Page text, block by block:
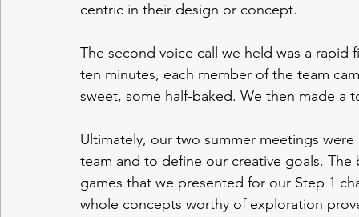
centric in their design or concept.
The second voice call we held was a
ten minutes, each member of the team
sweet, some half-baked. We then made a
Ultimately, our two summer meetings
team and to define our creative goals.
games that we presented for our Step 1
whole concepts worthy of exploration